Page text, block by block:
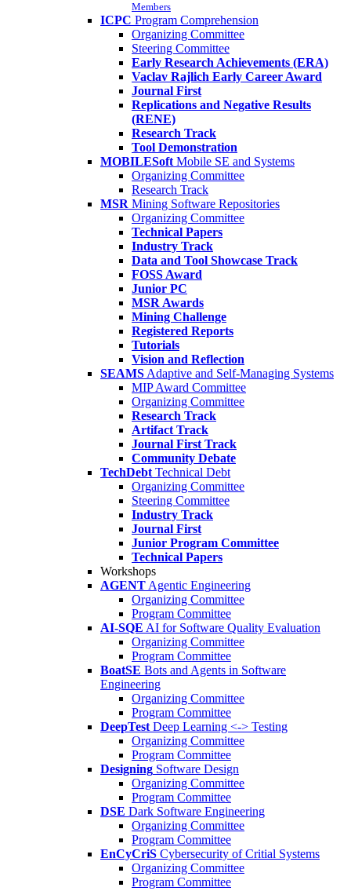
Members
ICPC Program Comprehension
Organizing Committee
Steering Committee
Early Research Achievements (ERA)
Vaclav Rajlich Early Career Award
Journal First
Replications and Negative Results
(RENE)
Research Track
Tool Demonstration
MOBILESoft Mobile SE and Systems
Organizing Committee
Research Track
MSR Mining Software Repositories
Organizing Committee
Technical Papers
Industry Track
Data and Tool Showcase Track
FOSS Award
Junior PC
MSR Awards
Mining Challenge
Registered Reports
Tutorials
Vision and Reflection
SEAMS Adaptive and Self-Managing Systems
MIP Award Committee
Organizing Committee
Research Track
Artifact Track
Journal First Track
Community Debate
TechDebt Technical Debt
Organizing Committee
Steering Committee
Industry Track
Journal First
Junior Program Committee
Technical Papers
Workshops
AGENT Agentic Engineering
Organizing Committee
Program Committee
AI-SQE AI for Software Quality Evaluation
Organizing Committee
Program Committee
BoatSE Bots and Agents in Software
Engineering
Organizing Committee
Program Committee
DeepTest Deep Learning <-> Testing
Organizing Committee
Program Committee
Designing Software Design
Organizing Committee
Program Committee
DSE Dark Software Engineering
Organizing Committee
Program Committee
EnCyCriS Cybersecurity of Critial Systems
Organizing Committee
Program Committee